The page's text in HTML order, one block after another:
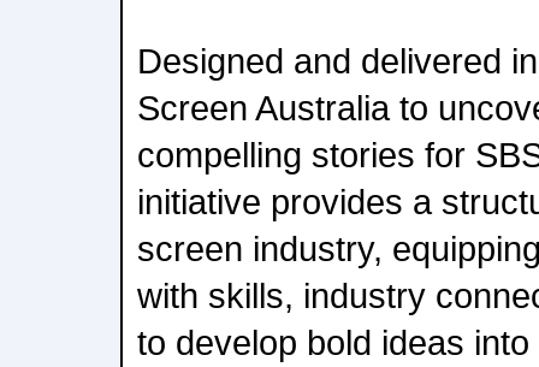
Designed and delivered
Screen Australia to
compelling stories for
initiative provides a
screen industry,
with skills, industry
to develop bold ideas